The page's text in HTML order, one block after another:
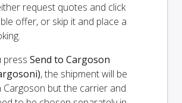
request quotes and click
offer, or skip it and place a
press Send to Cargoson
, the shipment will be
Cargoson but the carrier and